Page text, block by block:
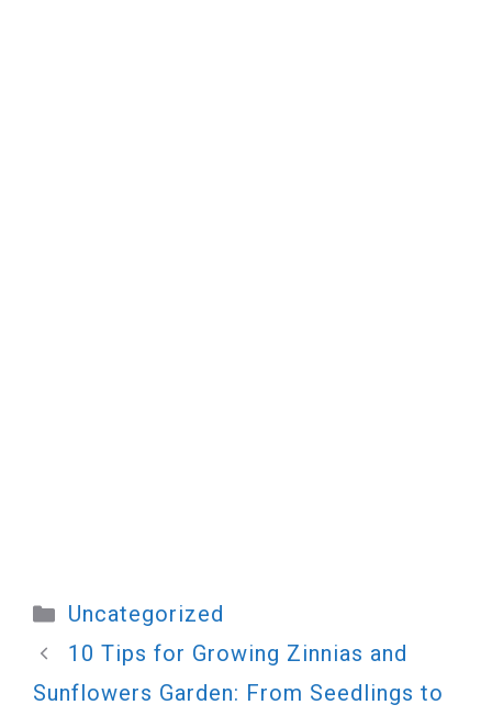
Categories
Uncategorized
10 Tips for Growing Zinnias and
Sunflowers Garden: From Seedlings to